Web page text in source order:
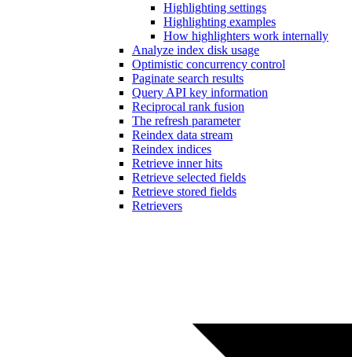
Highlighting settings
Highlighting examples
How highlighters work internally
Analyze index disk usage
Optimistic concurrency control
Paginate search results
Query API key information
Reciprocal rank fusion
The refresh parameter
Reindex data stream
Reindex indices
Retrieve inner hits
Retrieve selected fields
Retrieve stored fields
Retrievers